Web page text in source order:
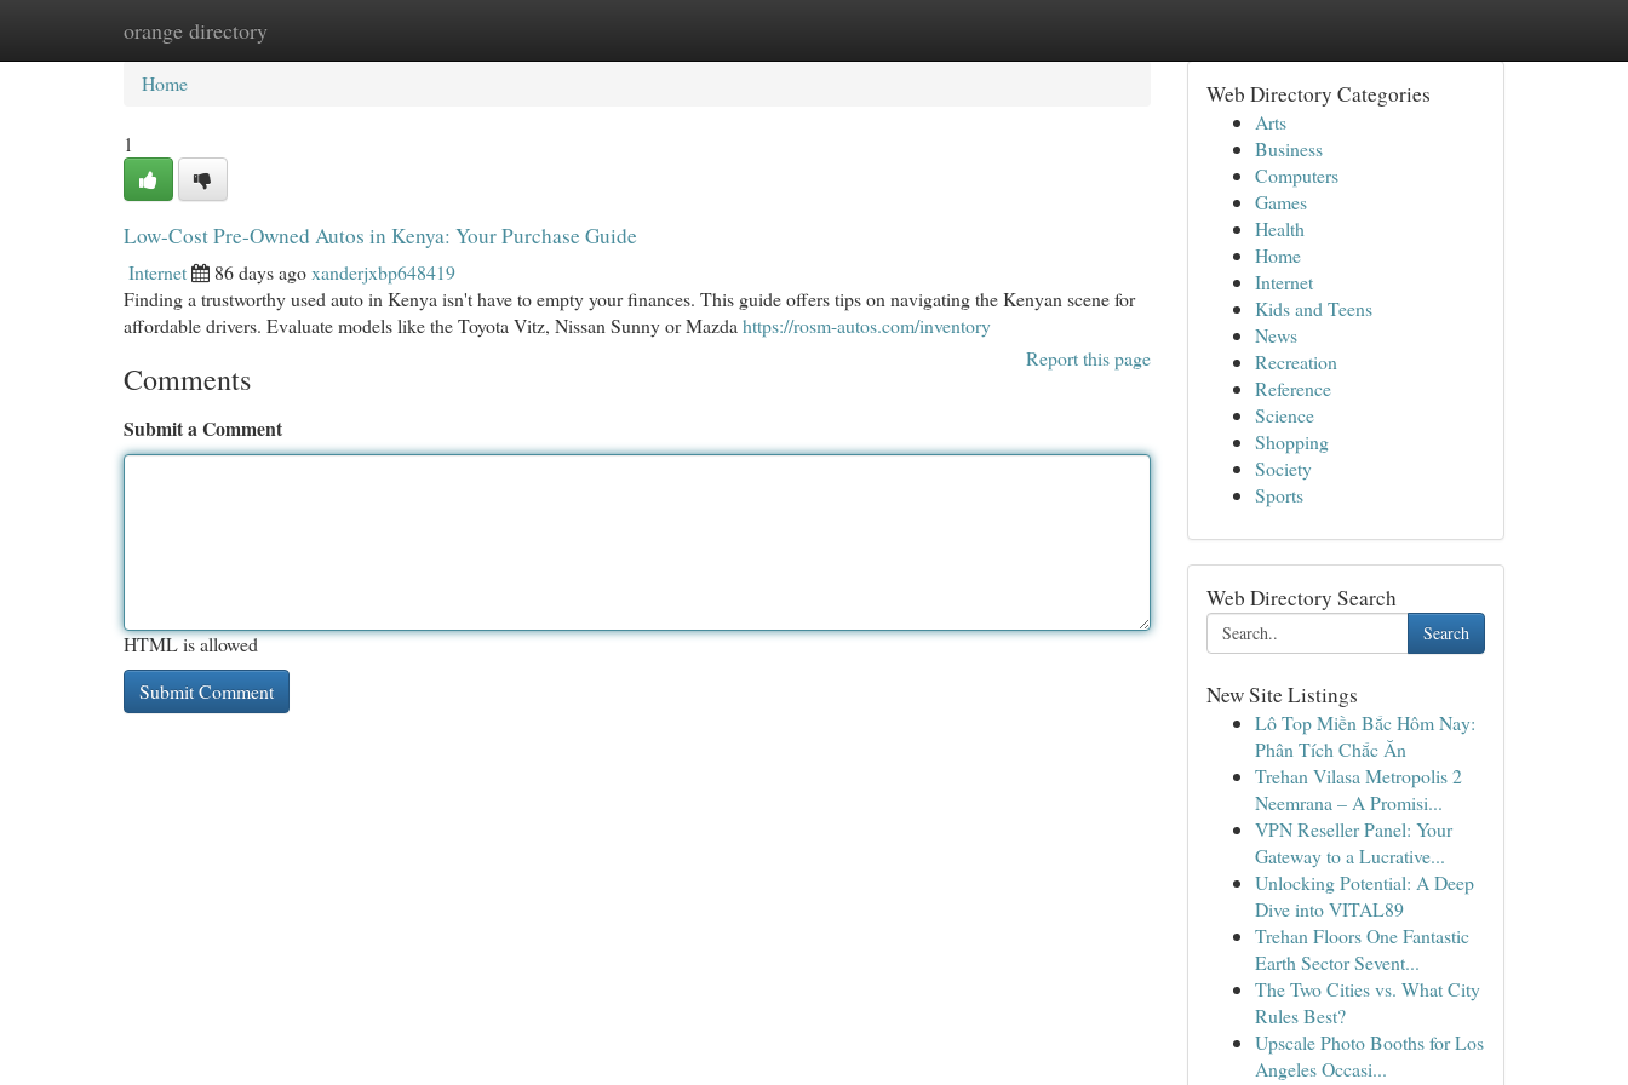
orange directory
Home New Site Listings
Home
1
Low-Cost Pre-Owned Autos in Kenya: Your Purchase Guide
Internet 86 days agoxanderjxbp648419
Finding a trustworthy used auto in Kenya isn't have to empty your finances. This guide offers tips on navigating the Kenyan scene for
affordable drivers. Evaluate models like the Toyota Vitz, Nissan Sunny or Mazda https://rosm-autos.com/inventory
Report this page
Comments
Submit a Comment
HTML is allowed
Web Directory Categories
Arts
Business
Computers
Games
Health
Home
Internet
Kids and Teens
News
Recreation
Reference
Science
Shopping
Society
Sports
Web Directory Search
Search
New Site Listings
Lô Top Miền Bắc Hôm Nay:
Phân Tích Chắc Ăn
Trehan Vilasa Metropolis 2
Neemrana – A Promisi...
VPN Reseller Panel: Your
Gateway to a Lucrative...
Unlocking Potential: A Deep
Dive into VITAL89
Trehan Floors One Fantastic
Earth Sector Sevent...
The Two Cities vs. What City
Rules Best?
Upscale Photo Booths for Los
Angeles Occasi...